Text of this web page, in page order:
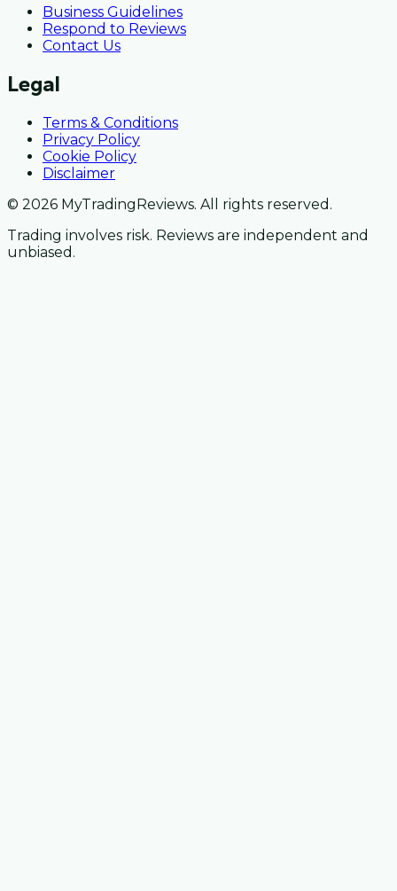
Business Guidelines
Respond to Reviews
Contact Us
Legal
Terms & Conditions
Privacy Policy
Cookie Policy
Disclaimer
© 2026 MyTradingReviews. All rights reserved.
Trading involves risk. Reviews are independent and
unbiased.